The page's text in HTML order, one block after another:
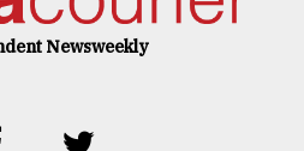
Newsweekly